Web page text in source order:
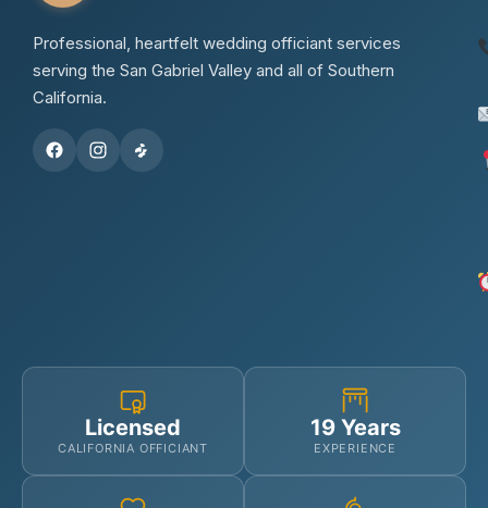
Professional, heartfelt wedding officiant services
serving the San Gabriel Valley and all of Southern
California.
Licensed
CALIFORNIA OFFICIANT
19 Years
EXPERIENCE